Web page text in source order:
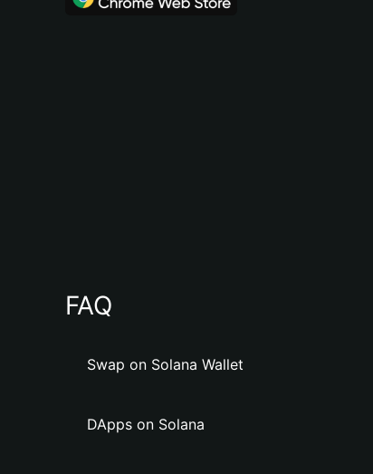
FAQ
Swap on Solana Wallet
DApps on Solana